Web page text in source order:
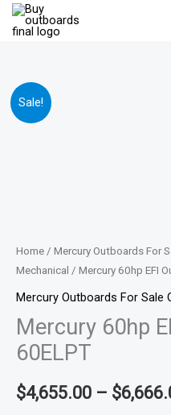
Skip
Sale!
Home / Mercury Outboards For
Mechanical / Mercury 60hp EFI
Mercury Outboards For Sale
Mercury 60hp
60ELPT
$4,655.00 – $
Mercury
60hp